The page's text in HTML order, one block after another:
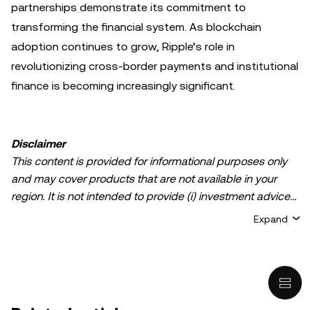
partnerships demonstrate its commitment to
transforming the financial system. As blockchain
adoption continues to grow, Ripple’s role in
revolutionizing cross-border payments and institutional
finance is becoming increasingly significant.
Disclaimer
This content is provided for informational purposes only
and may cover products that are not available in your
region. It is not intended to provide (i) investment advice
Expand